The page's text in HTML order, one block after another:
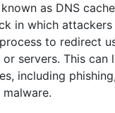
as DNS
in which attackers
to redirect
servers. This can
including